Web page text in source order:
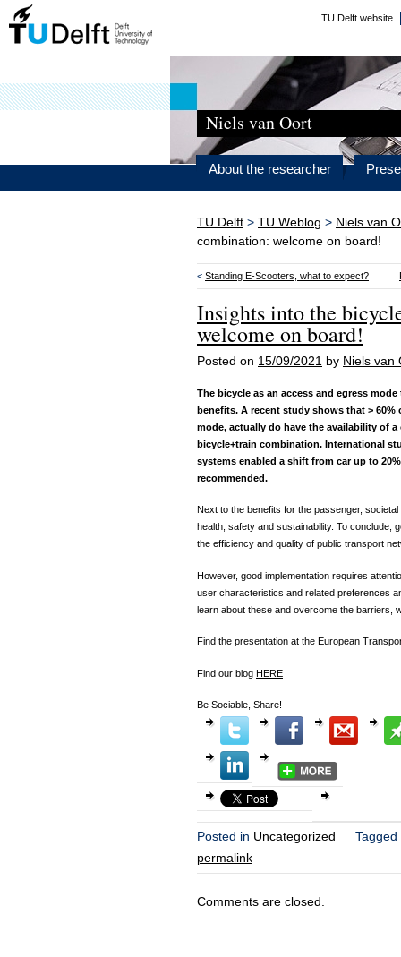
TU Delft website
Niels van Oort
About the researcher
TU Delft > TU Weblog > Niels van
combination: welcome on board!
< Standing E-Scooters, what to expect?
Insights into the
welcome on board!
Posted on 15/09/2021 by Niels van
The bicycle as an access and egress
benefits. A recent study shows that >
mode, actually do have the availability of
bicycle+train combination. International
systems enabled a shift from car up to
recommended.
Next to the benefits for the passenger,
health, safety and sustainability. To conclude,
the efficiency and quality of public transport
However, good implementation requires
user characteristics and related preferences
learn about these and overcome the barriers,
Find the presentation at the European
Find our blog HERE
Be Sociable, Share!
Posted in Uncategorized
Tagged
permalink
Comments are closed.